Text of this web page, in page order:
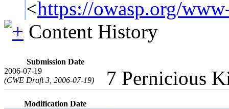
<https://owasp.org/
Content History
Submission Date
2006-07-19
(CWE Draft 3, 2006-07-19)
7 Pernicious
Modification Date